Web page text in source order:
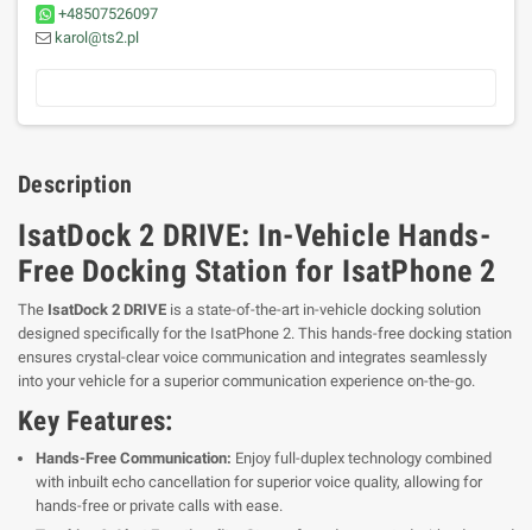
+48507526097
karol@ts2.pl
Description
IsatDock 2 DRIVE: In-Vehicle Hands-
Free Docking Station for IsatPhone 2
The IsatDock 2 DRIVE is a state-of-the-art in-vehicle docking solution
designed specifically for the IsatPhone 2. This hands-free docking station
ensures crystal-clear voice communication and integrates seamlessly
into your vehicle for a superior communication experience on-the-go.
Key Features:
Hands-Free Communication: Enjoy full-duplex technology combined
with inbuilt echo cancellation for superior voice quality, allowing for
hands-free or private calls with ease.